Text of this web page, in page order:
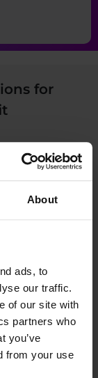
About
ads, to
our traffic.
of our site with
partners who
you’ve
from your use
for